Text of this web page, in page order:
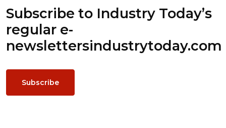
Subscribe to Industry Today’s
regular e-
newslettersindustrytoday.com
Subscribe